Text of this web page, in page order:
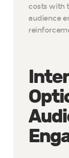
costs with
audience